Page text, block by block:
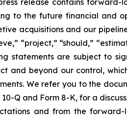
to the future financial and
acquisitions and our
“project,” “should,”
statements are subject to
and beyond our control,
We refer you to the
10-Q and Form 8-K, for a
and from the